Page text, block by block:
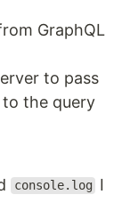
GraphQL
to pass
to the query
console.log
I